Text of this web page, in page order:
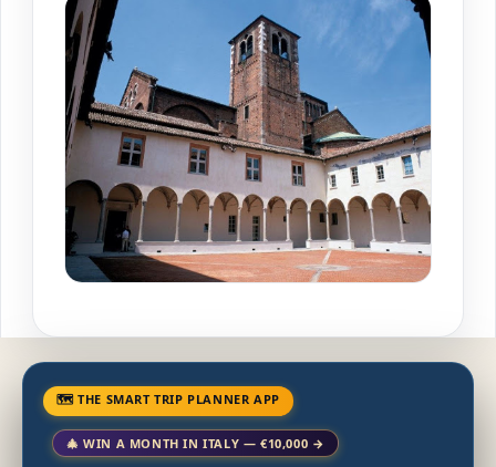
🗺 THE SMART TRIP PLANNER APP
🎄 WIN A MONTH IN ITALY — €10,000 →